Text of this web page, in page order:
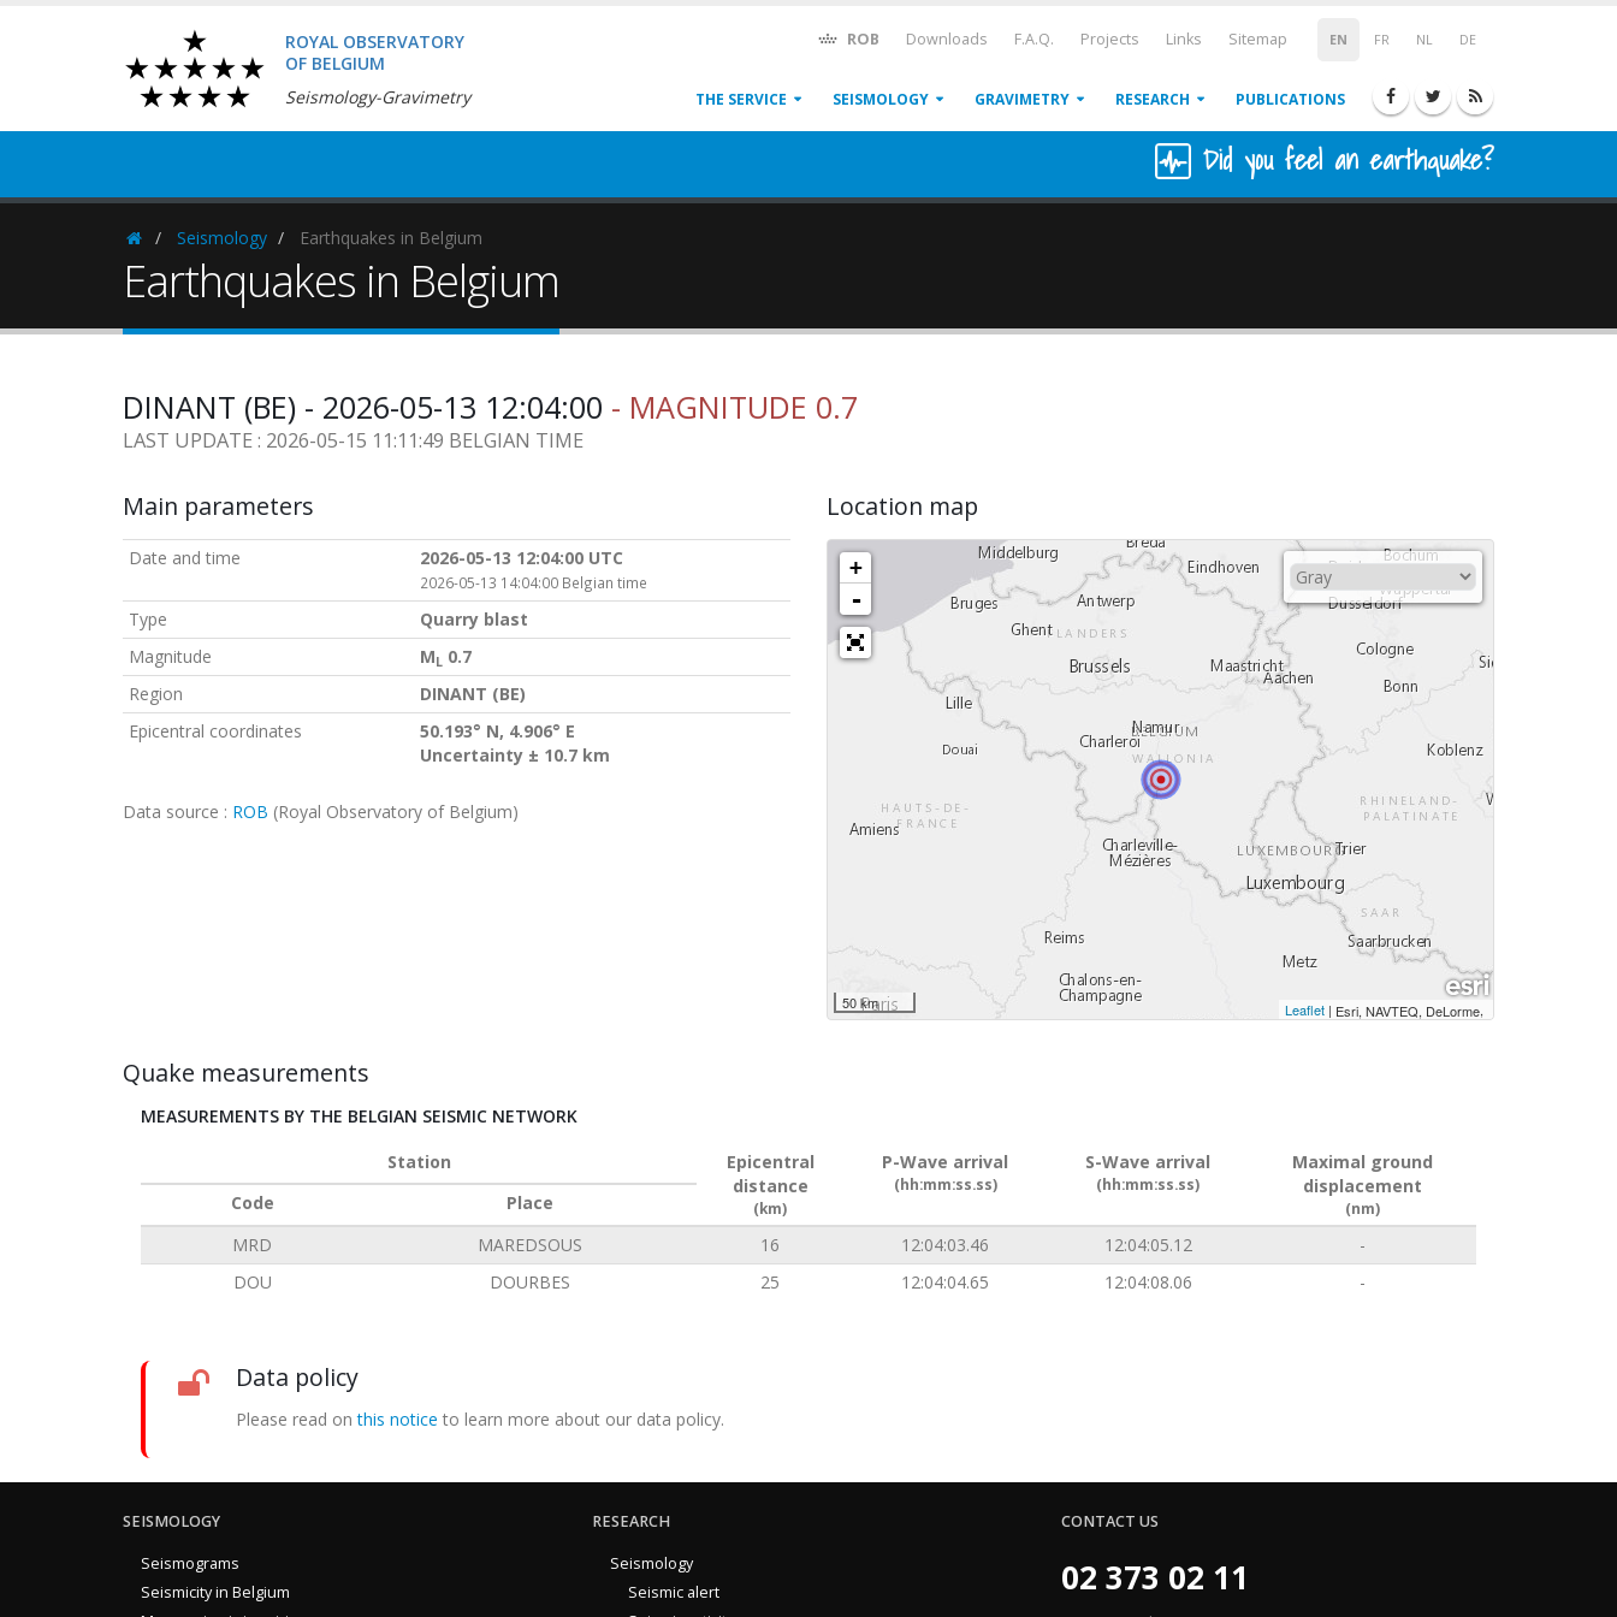
ROYAL OBSERVATORY
OF BELGIUM
Seismology-Gravimetry
EN FR NL DE
ROB Downloads F.A.Q. Projects Links Sitemap
THE SERVICE SEISMOLOGY GRAVIMETRY RESEARCH PUBLICATIONS
Did you feel an earthquake?
HomepageSeismology Earthquakes in Belgium
Earthquakes in Belgium
DINANT (BE) - 2026-05-13 12:04:00 - MAGNITUDE 0.7
LAST UPDATE : 2026-05-15 11:11:49 BELGIAN TIME
Main parameters
Date and time 2026-05-13 12:04:00 UTC
2026-05-13 14:04:00 Belgian time
Type
Quarry blast
Magnitude
ML 0.7
Region
DINANT (BE)
Epicentral coordinates
50.193° N, 4.906° E
Uncertainty ± 10.7 km
Data source : ROB (Royal Observatory of Belgium)
Location map
+
-
50 km Leaflet | Esri, NAVTEQ, DeLorme,
Quake measurements
MEASUREMENTS BY THE BELGIAN SEISMIC NETWORK
Station
Epicentral
distance
(km)
P-Wave arrival
(hh:mm:ss.ss)
S-Wave arrival
(hh:mm:ss.ss)
Maximal ground
displacement
(nm)
Code
Place
MRD
MAREDSOUS 16 12:04:03.46 12:04:05.12
-
DOU
DOURBES 25 12:04:04.65 12:04:08.06 -
Data policy
Please read onthis notice to learn more about our data policy.
SEISMOLOGY
Seismograms
Seismicity in Belgium
RESEARCH
Seismology
Seismic alert
CONTACT US
02 373 02 11